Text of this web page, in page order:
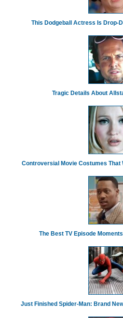
This Dodgeball Actress Is Drop-
Tragic Details About
Controversial Movie Costumes That
The Best TV Episode
Just Finished Spider-Man: Brand